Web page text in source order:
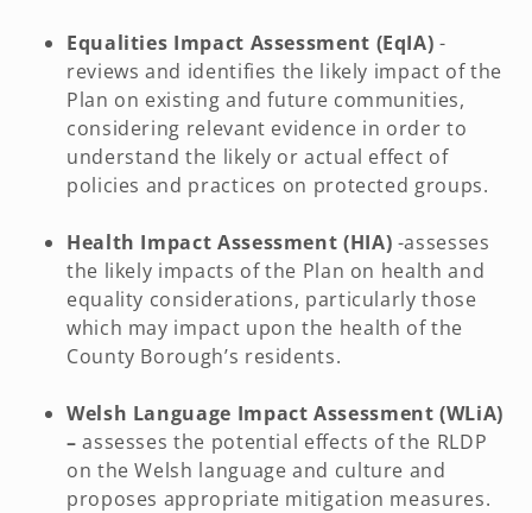
Equalities Impact Assessment (EqIA)-
reviews and identifies the likely impact of the
Plan on existing and future communities,
considering relevant evidence in order to
understand the likely or actual effect of
policies and practices on protected groups.
Health Impact Assessment (HIA) -assesses
the likely impacts of the Plan on health and
equality considerations, particularly those
which may impact upon the health of the
County Borough’s residents.
Welsh Language Impact Assessment (WLiA)
–assesses the potential effects of the RLDP
on the Welsh language and culture and
proposes appropriate mitigation measures.